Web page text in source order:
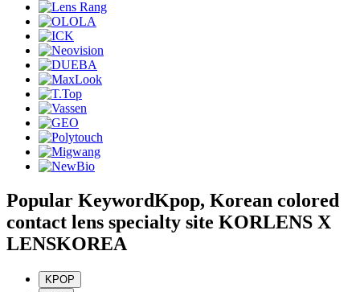
Popular KeywordKpop, Korean colored
contact lens specialty site KORLENS X
LENSKOREA